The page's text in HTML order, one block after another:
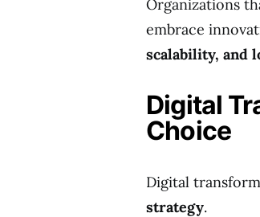
Organizations
embrace
scalability, and
Digital
Choice
Digital
strategy.